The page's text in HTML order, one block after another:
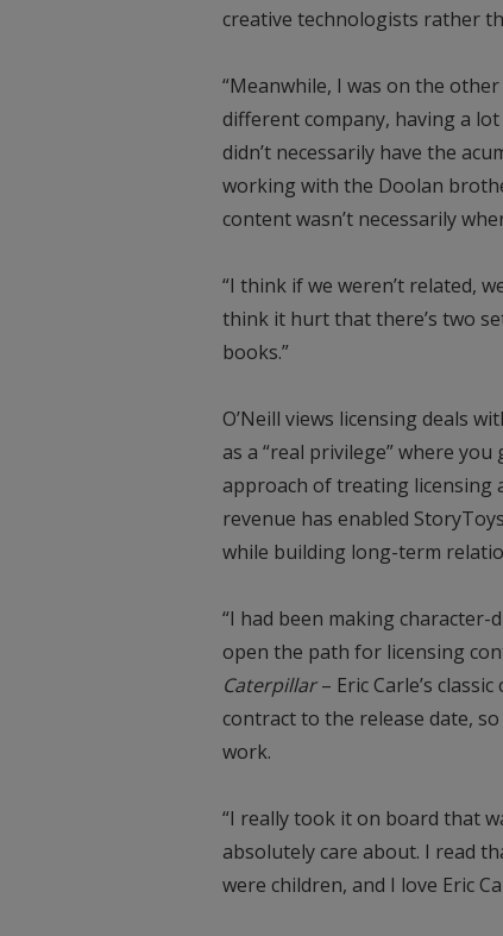
creative technologists rather
“Meanwhile, I was on the
different company, having a
didn’t necessarily have the
working with the Doolan
content wasn’t necessarily
“I think if we weren’t related,
think it hurt that there’s two
books.”
O’Neill views licensing deals
as a “real privilege” where
approach of treating licensing
revenue has enabled
while building long-term
“I had been making character-
open the path for licensing
Caterpillar– Eric Carle’s
contract to the release date,
work.
“I really took it on board that
absolutely care about. I read
were children, and I love Eric